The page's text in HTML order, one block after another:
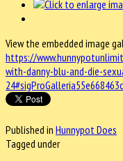
View the embedded image
https://
with-danny-blu-and-die-
24#sigProGalleria55e668463c
Published in Hunnypot Does
Tagged under